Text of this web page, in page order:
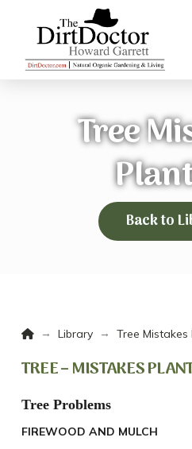
Tree
Back to
Home
→ Library → Tree Mistakes
TREE – MISTAKES
Tree Problems
FIREWOOD AND MULCH